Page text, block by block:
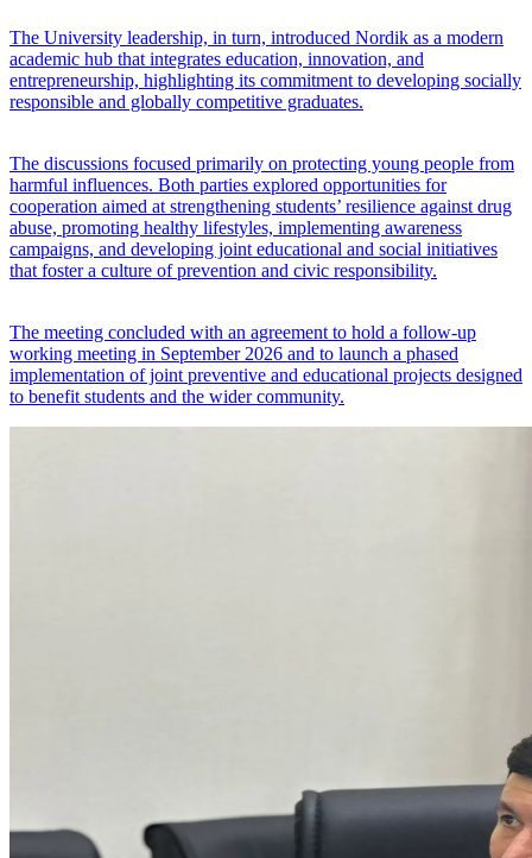
The University leadership, in turn, introduced Nordik as a modern
academic hub that integrates education, innovation, and
entrepreneurship, highlighting its commitment to developing socially
responsible and globally competitive graduates.
The discussions focused primarily on protecting young people from
harmful influences. Both parties explored opportunities for
cooperation aimed at strengthening students’ resilience against drug
abuse, promoting healthy lifestyles, implementing awareness
campaigns, and developing joint educational and social initiatives
that foster a culture of prevention and civic responsibility.
The meeting concluded with an agreement to hold a follow-up
working meeting in September 2026 and to launch a phased
implementation of joint preventive and educational projects designed
to benefit students and the wider community.